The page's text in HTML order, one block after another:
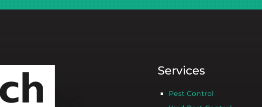
Services
Pest Control